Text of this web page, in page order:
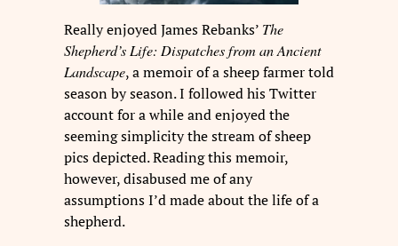
Really enjoyed James Rebanks’ The
Shepherd’s Life: Dispatches from an Ancient
Landscape, a memoir of a sheep farmer told
season by season. I followed his Twitter
account for a while and enjoyed the
seeming simplicity the stream of sheep
pics depicted. Reading this memoir,
however, disabused me of any
assumptions I’d made about the life of a
shepherd.